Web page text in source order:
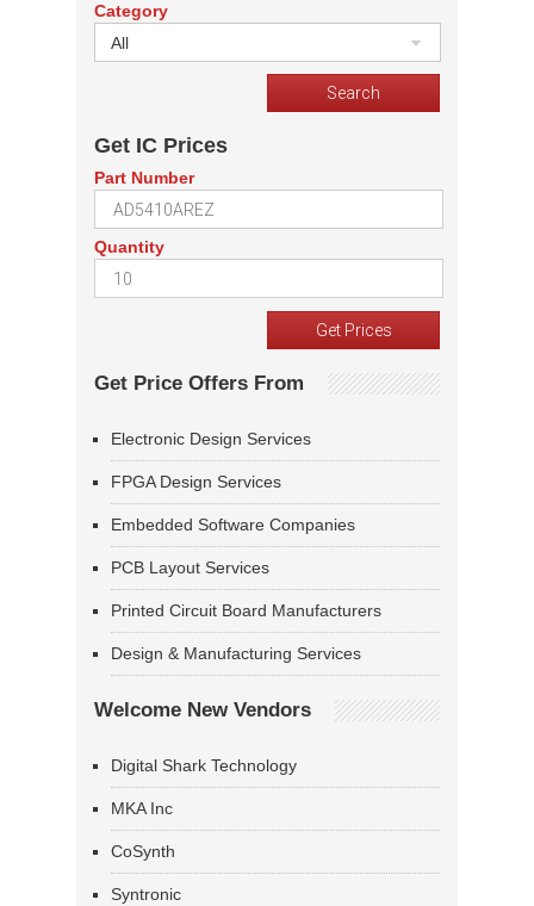
Category
All
Get IC Prices
Part Number
Quantity
Get Price Offers From
Electronic Design Services
FPGA Design Services
Embedded Software Companies
PCB Layout Services
Printed Circuit Board Manufacturers
Design & Manufacturing Services
Welcome New Vendors
Digital Shark Technology
MKA Inc
CoSynth
Syntronic